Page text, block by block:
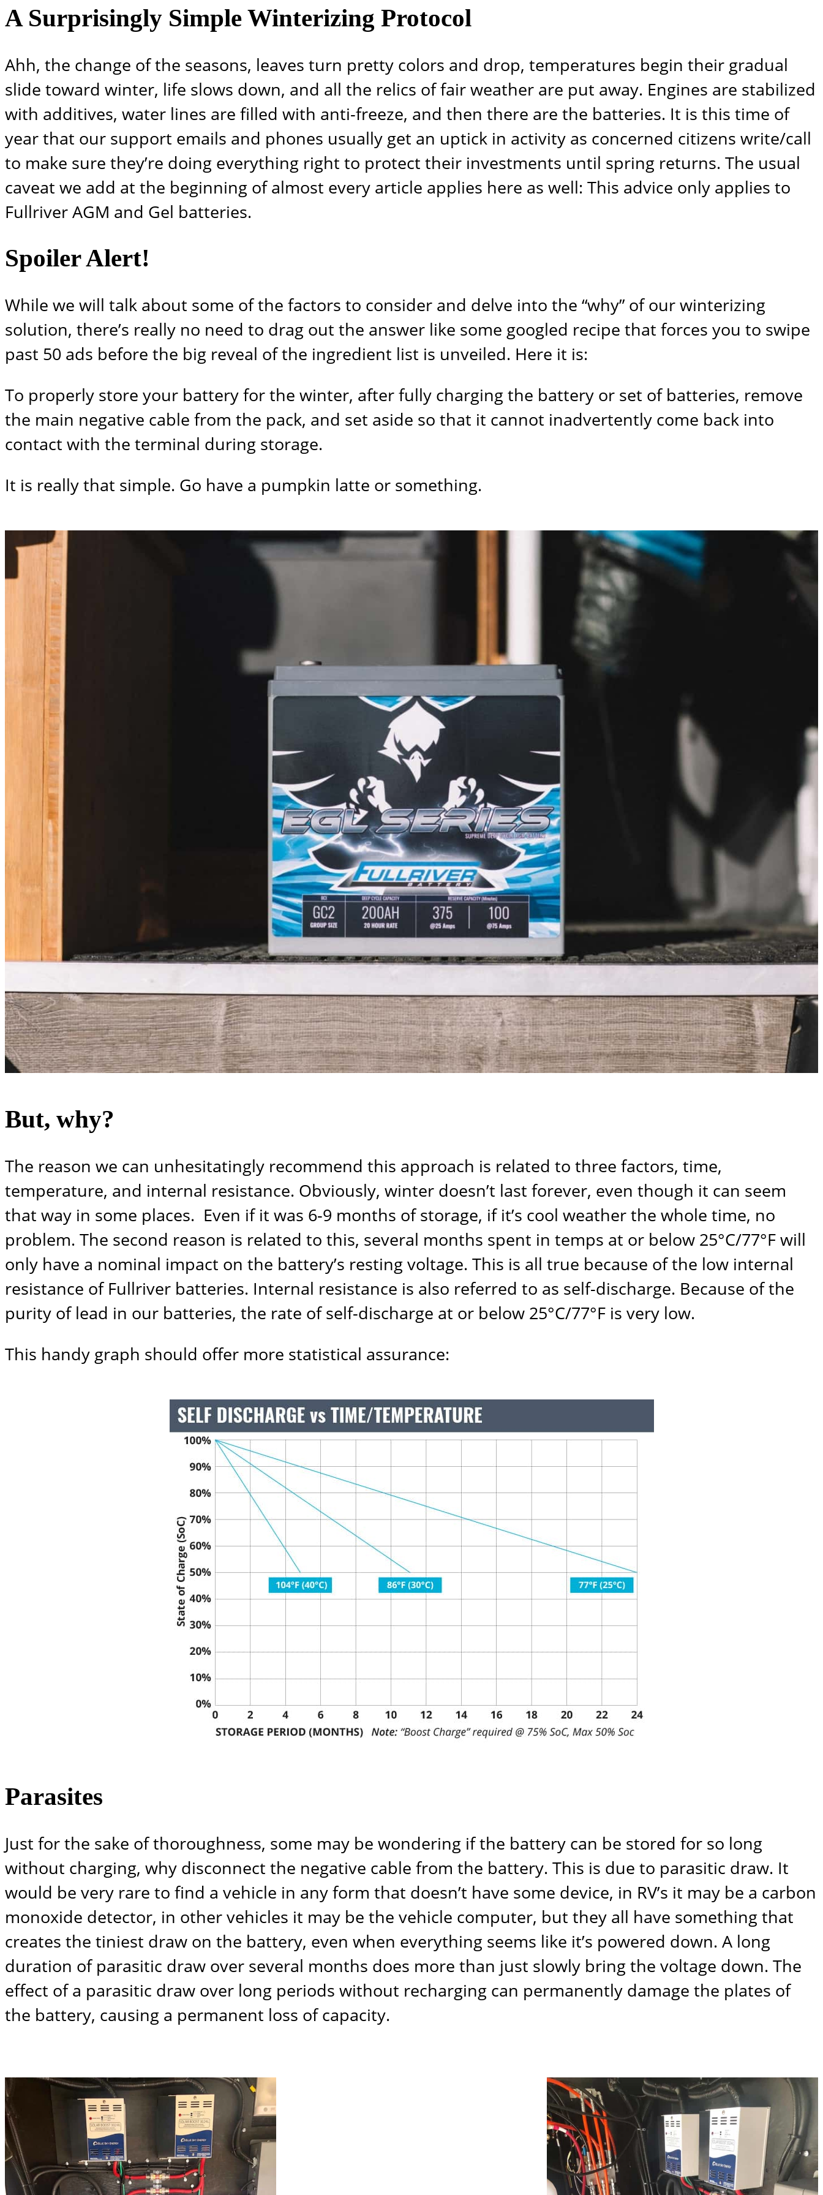
A Surprisingly Simple Winterizing Protocol
Ahh, the change of the seasons, leaves turn pretty colors and drop, temperatures begin their gradual
slide toward winter, life slows down, and all the relics of fair weather are put away. Engines are stabilized
with additives, water lines are filled with anti-freeze, and then there are the batteries. It is this time of
year that our support emails and phones usually get an uptick in activity as concerned citizens write/call
to make sure they’re doing everything right to protect their investments until spring returns. The usual
caveat we add at the beginning of almost every article applies here as well: This advice only applies to
Fullriver AGM and Gel batteries.
Spoiler Alert!
While we will talk about some of the factors to consider and delve into the “why” of our winterizing
solution, there’s really no need to drag out the answer like some googled recipe that forces you to swipe
past 50 ads before the big reveal of the ingredient list is unveiled. Here it is:
To properly store your battery for the winter, after fully charging the battery or set of batteries, remove
the main negative cable from the pack, and set aside so that it cannot inadvertently come back into
contact with the terminal during storage.
It is really that simple. Go have a pumpkin latte or something.
But, why?
The reason we can unhesitatingly recommend this approach is related to three factors, time,
temperature, and internal resistance. Obviously, winter doesn’t last forever, even though it can seem
that way in some places. Even if it was 6-9 months of storage, if it’s cool weather the whole time, no
problem. The second reason is related to this, several months spent in temps at or below 25°C/77°F will
only have a nominal impact on the battery’s resting voltage. This is all true because of the low internal
resistance of Fullriver batteries. Internal resistance is also referred to as self-discharge. Because of the
purity of lead in our batteries, the rate of self-discharge at or below 25°C/77°F is very low.
This handy graph should offer more statistical assurance:
Parasites
Just for the sake of thoroughness, some may be wondering if the battery can be stored for so long
without charging, why disconnect the negative cable from the battery. This is due to parasitic draw. It
would be very rare to find a vehicle in any form that doesn’t have some device, in RV’s it may be a carbon
monoxide detector, in other vehicles it may be the vehicle computer, but they all have something that
creates the tiniest draw on the battery, even when everything seems like it’s powered down. A long
duration of parasitic draw over several months does more than just slowly bring the voltage down. The
effect of a parasitic draw over long periods without recharging can permanently damage the plates of
the battery, causing a permanent loss of capacity.